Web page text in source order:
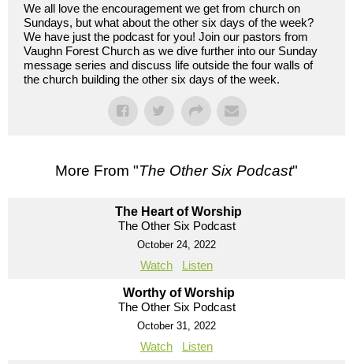
We all love the encouragement we get from church on
Sundays, but what about the other six days of the week?
We have just the podcast for you! Join our pastors from
Vaughn Forest Church as we dive further into our Sunday
message series and discuss life outside the four walls of
the church building the other six days of the week.
More From "The Other Six Podcast"
The Heart of Worship
The Other Six Podcast
October 24, 2022
Watch Listen
Worthy of Worship
The Other Six Podcast
October 31, 2022
Watch Listen